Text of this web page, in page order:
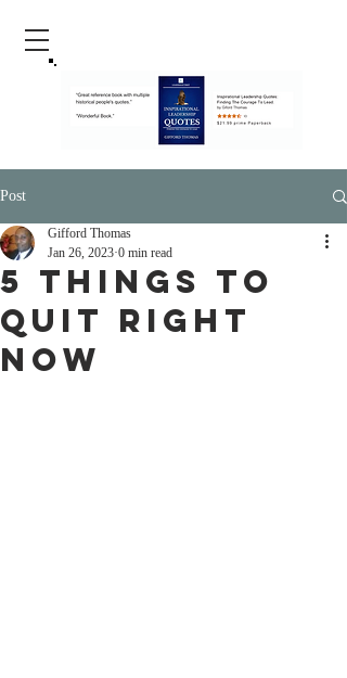
Post
5 Things To
Quit Right
Now
Gifford Thomas
Jan 26, 2023 0 min read